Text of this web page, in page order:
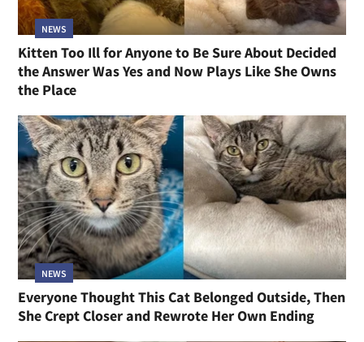
NEWS
Kitten Too Ill for Anyone to Be Sure About Decided
the Answer Was Yes and Now Plays Like She Owns
the Place
NEWS
Everyone Thought This Cat Belonged Outside, Then
She Crept Closer and Rewrote Her Own Ending